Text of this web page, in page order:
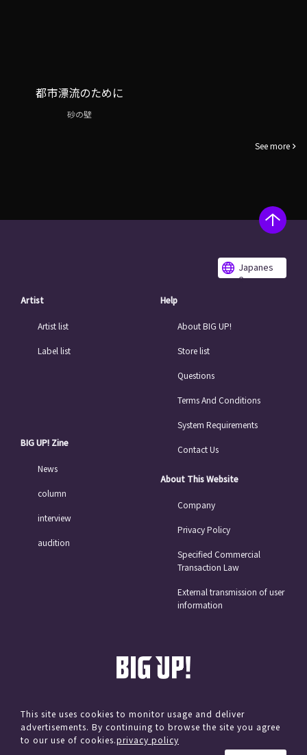
都市漂流のために
砂の壁
See more
Japanes
e
Artist
Artist list
Label list
BIG UP! Zine
News
column
interview
audition
Help
About BIG UP!
Store list
Questions
Terms And Conditions
System Requirements
Contact Us
About This Website
Company
Privacy Policy
Specified Commercial
Transaction Law
External transmission of user
information
© avex
This site uses cookies to monitor usage and deliver
advertisements. By continuing to browse the site you agree
to our use of cookies.privacy policy